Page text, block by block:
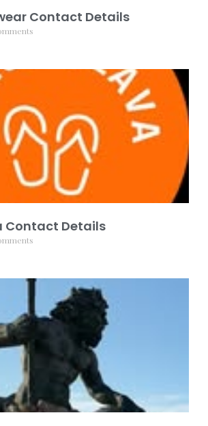
Contact Details
Contact Details